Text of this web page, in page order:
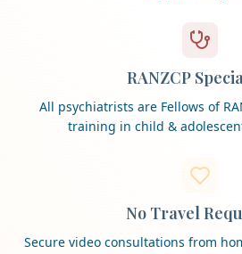
RANZCP
All psychiatrists are Fellows of
training in child &
No Travel
Secure video consultations from